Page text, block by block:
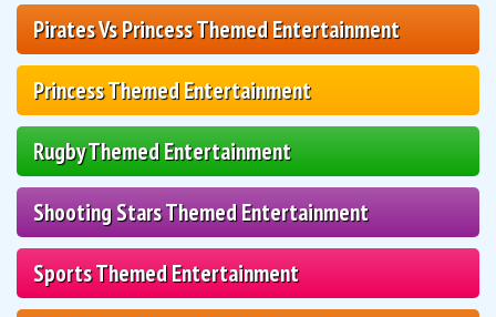
Pirates Vs Princess Themed Entertainment
Princess Themed Entertainment
Rugby Themed Entertainment
Shooting Stars Themed Entertainment
Sports Themed Entertainment